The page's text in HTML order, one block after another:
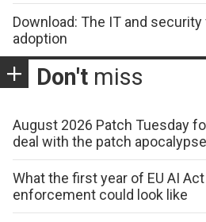
Download: The IT and
adoption
Don't miss
August 2026 Patch Tuesday
deal with the patch
What the first year of EU AI
enforcement could look like